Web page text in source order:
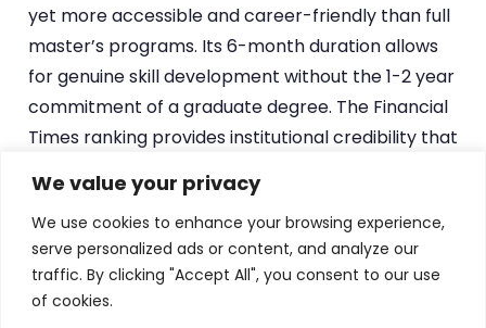
We value your privacy
We use cookies to enhance your browsing experience,
serve personalized ads or content, and analyze our
traffic. By clicking "Accept All", you consent to our use
of cookies.
yet more accessible and career-friendly than full
master’s programs. Its 6-month duration allows
for genuine skill development without the 1-2 year
commitment of a graduate degree. The Financial
Times ranking provides institutional credibility that
format maintains the flexibility that working
professionals require.
Compared to programs from institutions like
other top universities featured in our directory